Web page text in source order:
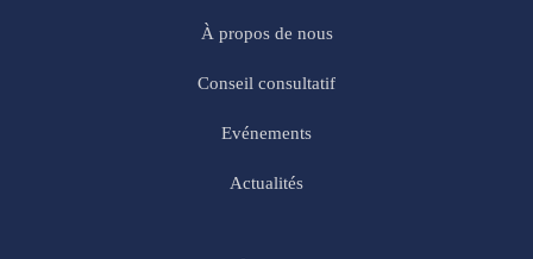
À propos de nous
Conseil consultatif
Evénements
Actualités